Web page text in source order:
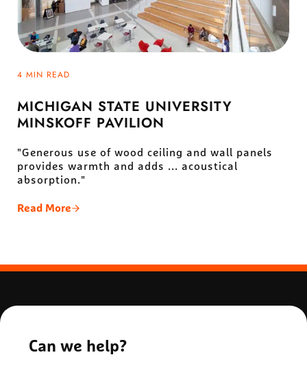
4 MIN READ
MICHIGAN STATE UNIVERSITY
MINSKOFF PAVILION
"Generous use of wood ceiling and wall panels
provides warmth and adds ... acoustical
absorption."
Read More
Michigan State University Minskoff Pavilion
Can we help?